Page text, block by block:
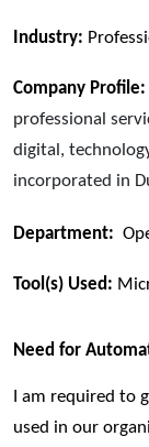
Industry:
Company Profile:
professional
digital,
incorporated in
Department:
Tool(s) Used:
Need for
I am required to
used in our